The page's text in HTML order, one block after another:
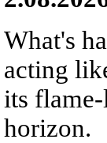
What's
acting
its
horizon.